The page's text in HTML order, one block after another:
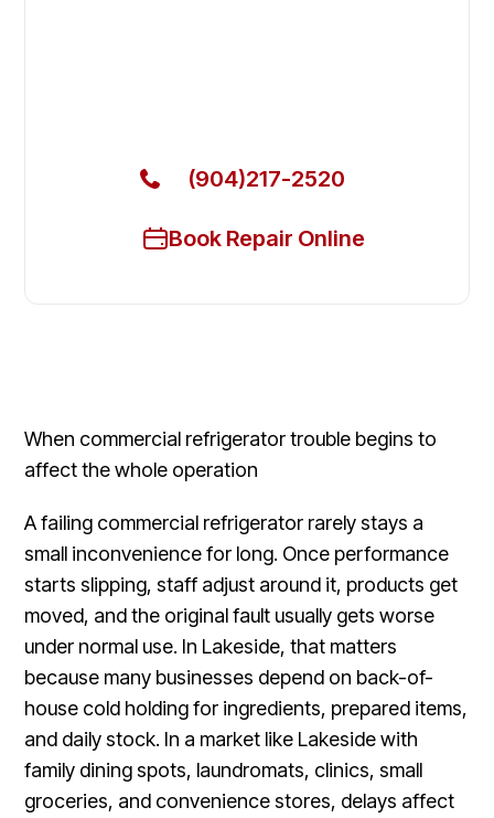
(904)217-2520
Book Repair Online
When commercial refrigerator trouble begins to
affect the whole operation
A failing commercial refrigerator rarely stays a
small inconvenience for long. Once performance
starts slipping, staff adjust around it, products get
moved, and the original fault usually gets worse
under normal use. In Lakeside, that matters
because many businesses depend on back-of-
house cold holding for ingredients, prepared items,
and daily stock. In a market like Lakeside with
family dining spots, laundromats, clinics, small
groceries, and convenience stores, delays affect